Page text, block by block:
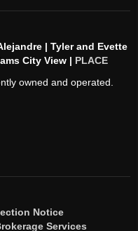
| Tyler and Evette
City View | PLACE
owned and operated.
Notice
Services